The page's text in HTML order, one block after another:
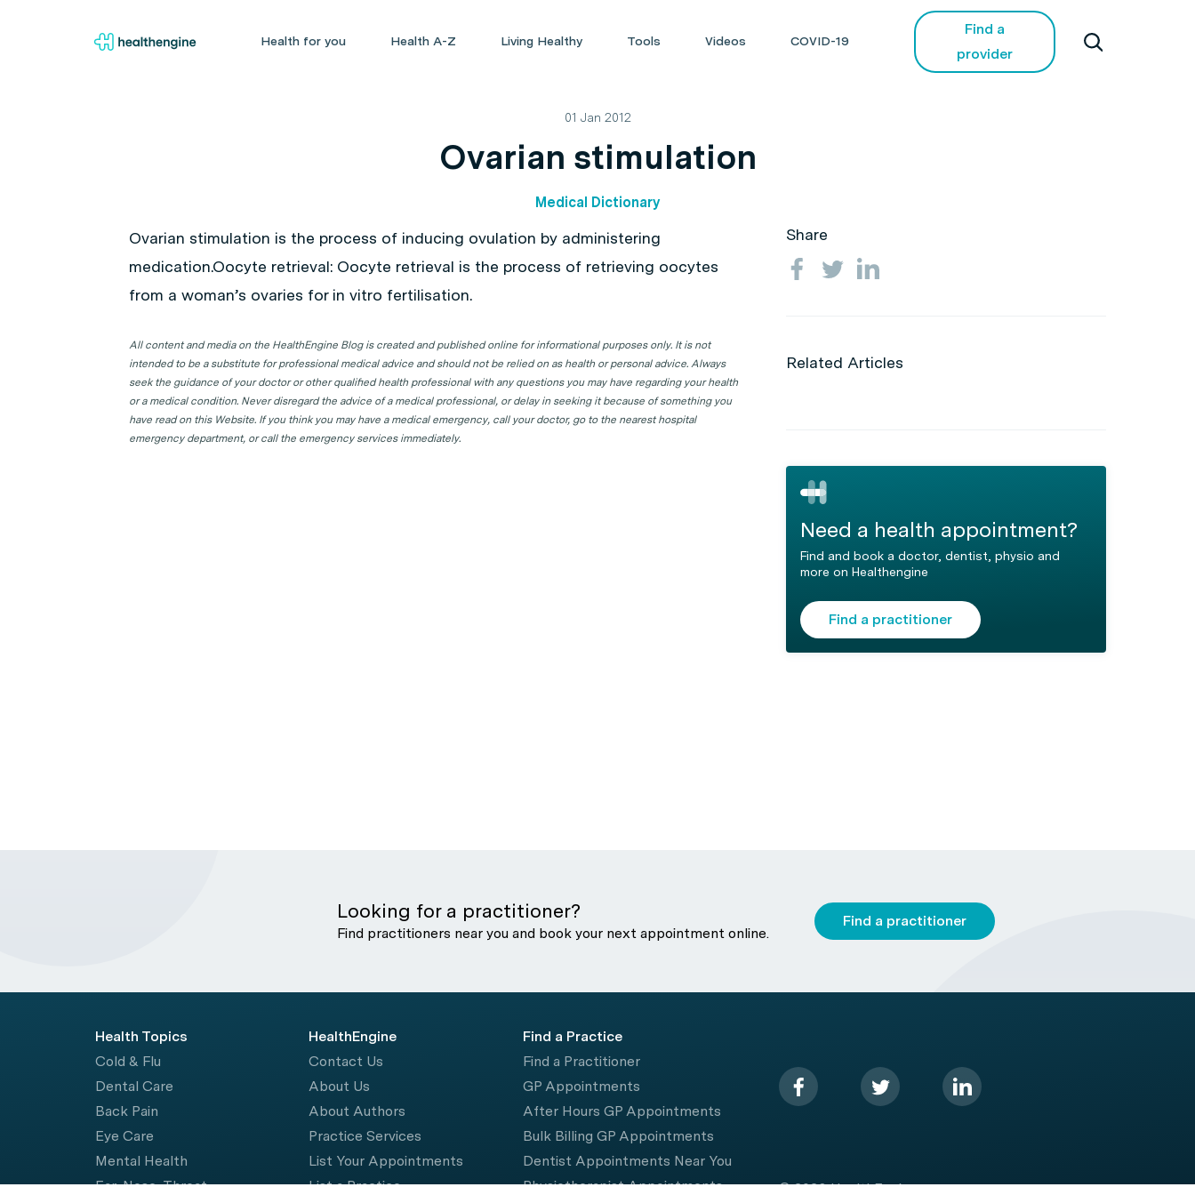
Health for you Health A-Z Living Healthy Tools Videos COVID-19
Find a
provider
01 Jan 2012
Ovarian stimulation
Medical Dictionary
Ovarian stimulation is the process of inducing ovulation by administering
medication.Oocyte retrieval: Oocyte retrieval is the process of retrieving oocytes
from a woman’s ovaries for in vitro fertilisation.
All content and media on the HealthEngine Blog is created and published online for informational purposes only. It is not
intended to be a substitute for professional medical advice and should not be relied on as health or personal advice. Always
seek the guidance of your doctor or other qualified health professional with any questions you may have regarding your health
or a medical condition. Never disregard the advice of a medical professional, or delay in seeking it because of something you
have read on this Website. If you think you may have a medical emergency, call your doctor, go to the nearest hospital
emergency department, or call the emergency services immediately.
Share
Related Articles
Need a health appointment?
Find and book a doctor, dentist, physio and
more on Healthengine
Find a practitioner
Looking for a practitioner?
Find practitioners near you and book your next appointment online.
Find a practitioner
Health Topics
Cold & Flu
Dental Care
Back Pain
Eye Care
Mental Health
Ear, Nose, Throat
HealthEngine
Contact Us
About Us
About Authors
Practice Services
List Your Appointments
List a Practice
Find a Practice
Find a Practitioner
GP Appointments
After Hours GP Appointments
Bulk Billing GP Appointments
Dentist Appointments Near You
Physiotherapist Appointments
© 2026 HealthEngine.